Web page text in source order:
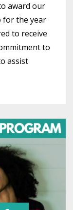
award our
for the year
to receive
to
assist